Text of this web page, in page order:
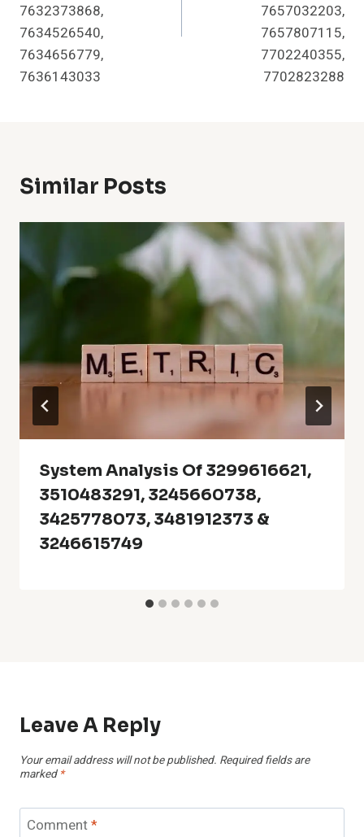
7632373868,
7634526540,
7634656779,
7636143033
7657032203,
7657807115,
7702240355,
7702823288
Similar Posts
System Analysis Of 3299616621,
3510483291, 3245660738,
3425778073, 3481912373 &
3246615749
Leave A Reply
Your email address will not be published. Required fields are
marked *
Comment*